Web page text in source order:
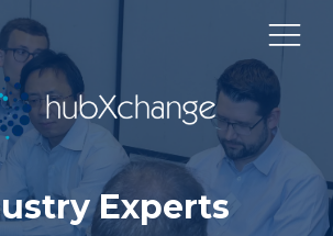
Experts